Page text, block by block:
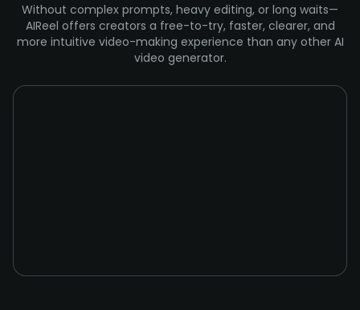
Without complex prompts, heavy editing, or long waits—
AIReel offers creators a free-to-try, faster, clearer, and
more intuitive video-making experience than any other AI
video generator.